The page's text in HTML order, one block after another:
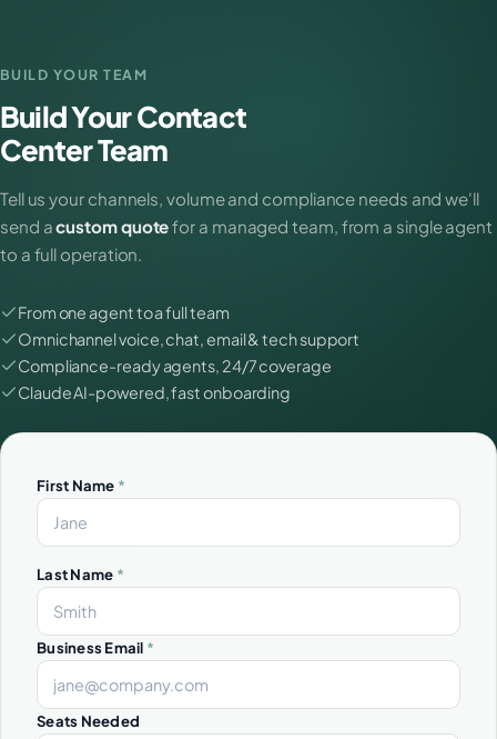
BUILD YOUR TEAM
Build Your Contact
Center Team
Tell us your channels, volume and compliance needs and we'll
send acustom quotefor a managed team, from a single agent
to a full operation.
From one agent to a full team
Omnichannel voice, chat, email & tech support
Compliance-ready agents, 24/7 coverage
Claude AI-powered, fast onboarding
First Name *
Last Name *
Business Email *
Seats Needed